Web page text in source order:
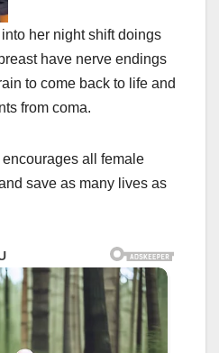
her night shift doings
have nerve endings
to come back to life and
from coma.
all female
save as many lives as